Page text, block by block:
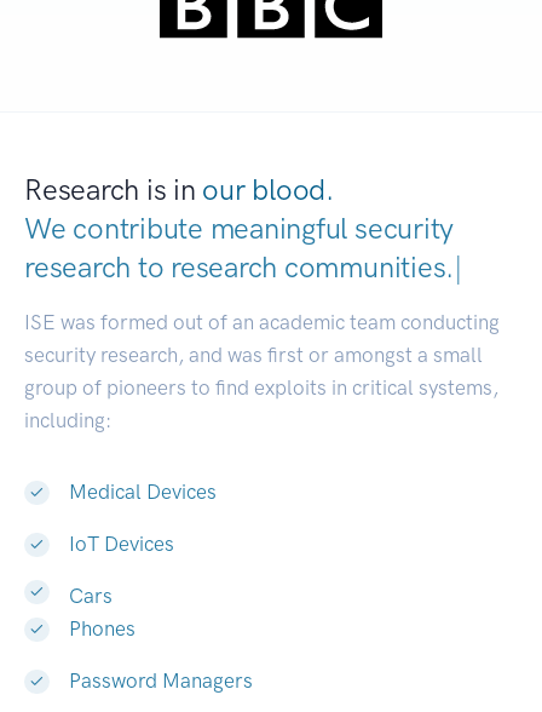
Research is in our blood.
We contribute meaningful security
research to research communities.|
ISE was formed out of an academic team conducting
security research, and was first or amongst a small
group of pioneers to find exploits in critical systems,
including:
Medical Devices
IoT Devices
Cars
Phones
Password Managers